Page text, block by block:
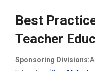
Best
Teacher
Sponsoring Divisions: